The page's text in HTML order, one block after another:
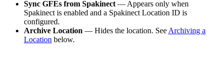
Sync GFEs from Spakinect — Appears only when
Spakinect is enabled and a Spakinect Location ID is
configured.
Archive Location — Hides the location. See Archiving a
Location below.